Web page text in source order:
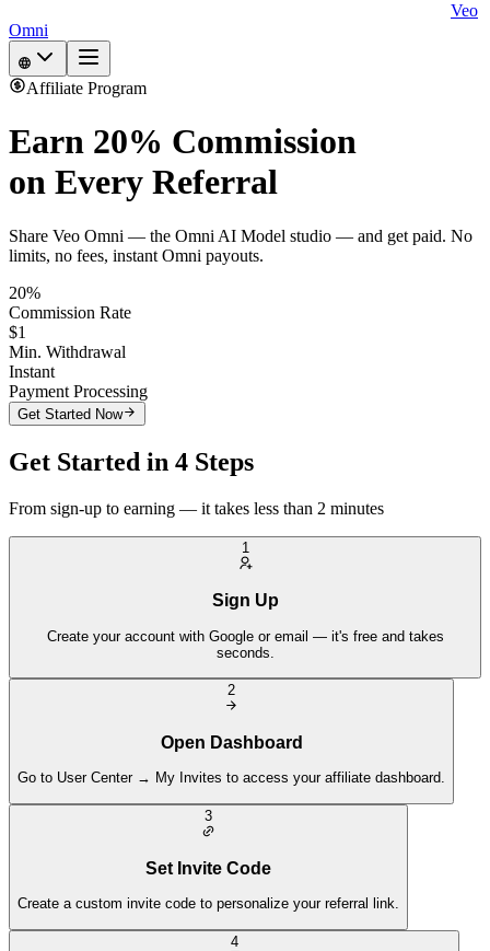
Veo
Omni
Affiliate Program
Earn 20% Commission
on Every Referral
Share Veo Omni — the Omni AI Model studio — and get paid. No
limits, no fees, instant Omni payouts.
20%
Commission Rate
$1
Min. Withdrawal
Instant
Payment Processing
Get Started Now
Get Started in 4 Steps
From sign-up to earning — it takes less than 2 minutes
1
Sign Up
Create your account with Google or email — it's free and takes
seconds.
2
Open Dashboard
Go to User Center → My Invites to access your affiliate dashboard.
3
Set Invite Code
Create a custom invite code to personalize your referral link.
4